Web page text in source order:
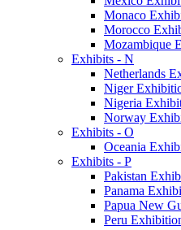
Monaco
Morocco
Mozambique
Exhibits - N
Netherlands
Niger
Nigeria
Norway
Exhibits - O
Oceania
Exhibits - P
Pakistan
Panama
Papua New
Peru